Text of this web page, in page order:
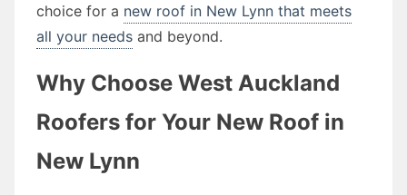
choice for a new roof in New Lynn that meets
all your needs and beyond.
Why Choose West Auckland
Roofers for Your New Roof in
New Lynn